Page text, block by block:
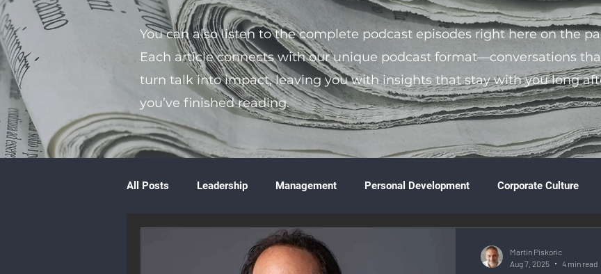
You can also listen to the complete podcast episodes right here on the
Each article connects with our unique podcast format—conversations
turn talk into impact, leaving you with insights that stay with you long
you’ve finished reading.
All Posts Leadership Management Personal Development Corporate Culture
Books & Literature
Martin Piskoric
Aug 7, 2025
4 min read